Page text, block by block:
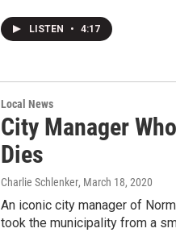
LISTEN • 4:17
Local News
City Manager
Dies
Charlie Schlenker, March 18, 2020
An iconic city manager of
took the municipality from a